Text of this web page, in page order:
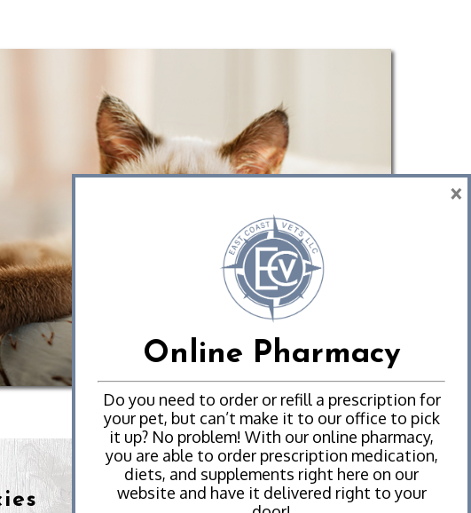
Online Pharmacy
Do you need to order or refill a prescription for
your pet, but can’t make it to our office to pick
it up? No problem! With our online pharmacy,
you are able to order prescription medication,
diets, and supplements right here on our
website and have it delivered right to your
×